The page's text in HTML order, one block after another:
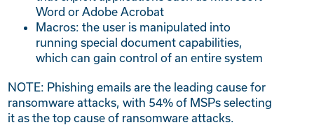
Word or Adobe Acrobat
Macros: the user is manipulated into
running special document capabilities,
which can gain control of an entire system
NOTE: Phishing emails are the leading cause for
ransomware attacks, with 54% of MSPs selecting
it as the top cause of ransomware attacks.